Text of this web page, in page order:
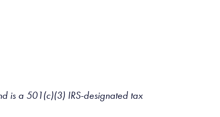
is a 501(c)(3) IRS-designated tax